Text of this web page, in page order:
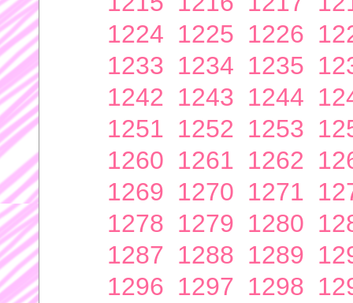
1224 1225 1226
1233 1234 1235
1242 1243 1244
1251 1252 1253
1260 1261 1262
1269 1270 1271
1278 1279 1280
1287 1288 1289
1296 1297 1298